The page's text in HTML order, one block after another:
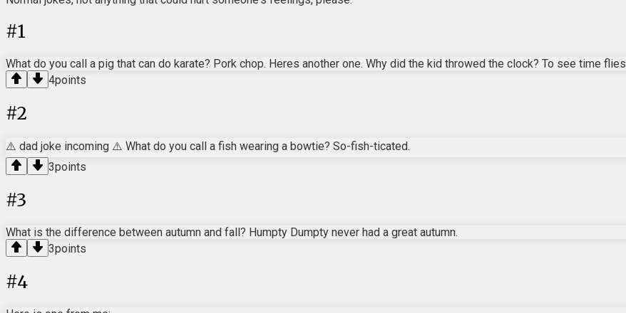
#1
What do you call a pig that can do karate? Pork chop. Heres another one. Why did the kid throwed the clock? To see time flies
4points
#2
⚠️ dad joke incoming ⚠️ What do you call a fish wearing a bowtie? So-fish-ticated.
3points
#3
What is the difference between autumn and fall? Humpty Dumpty never had a great autumn.
3points
#4